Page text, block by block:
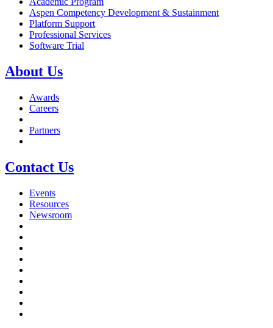
Aspen Competency Development & Sustainment
Platform Support
Professional Services
Software Trial
About Us
Awards
Careers
Partners
Contact Us
Events
Resources
Newsroom